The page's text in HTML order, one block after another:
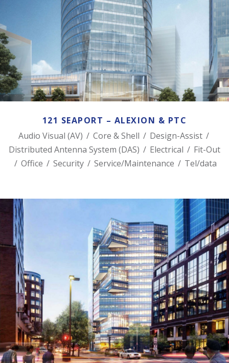
121 SEAPORT – ALEXION & PTC
121 SEAPORT – ALEXION & PTC
Audio Visual (AV) / Core & Shell / Design-Assist /
Distributed Antenna System (DAS) / Electrical / Fit-Out
/ Office / Security / Service/Maintenance / Tel/data
145 BROADWAY – AKAMAI GLOBAL
HEADQUARTERS